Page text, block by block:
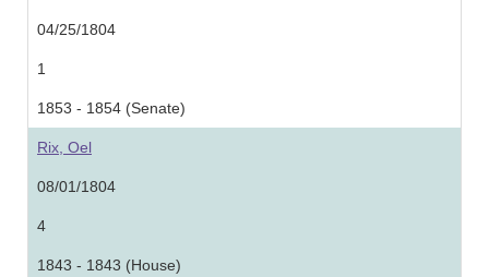
04/25/1804
1
1853 - 1854 (Senate)
Rix, Oel
08/01/1804
4
1843 - 1843 (House)